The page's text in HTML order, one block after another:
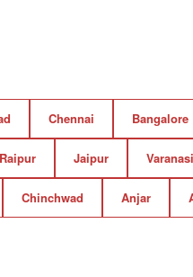
Chennai Bangalore
Raipur Jaipur Varanasi
Chinchwad Anjar